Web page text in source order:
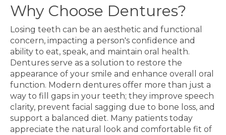
Why Choose Dentures?
Losing teeth can be an aesthetic and functional
concern, impacting a person's confidence and
ability to eat, speak, and maintain oral health.
Dentures serve as a solution to restore the
appearance of your smile and enhance overall oral
function. Modern dentures offer more than just a
way to fill gaps in your teeth; they improve speech
clarity, prevent facial sagging due to bone loss, and
support a balanced diet. Many patients today
appreciate the natural look and comfortable fit of